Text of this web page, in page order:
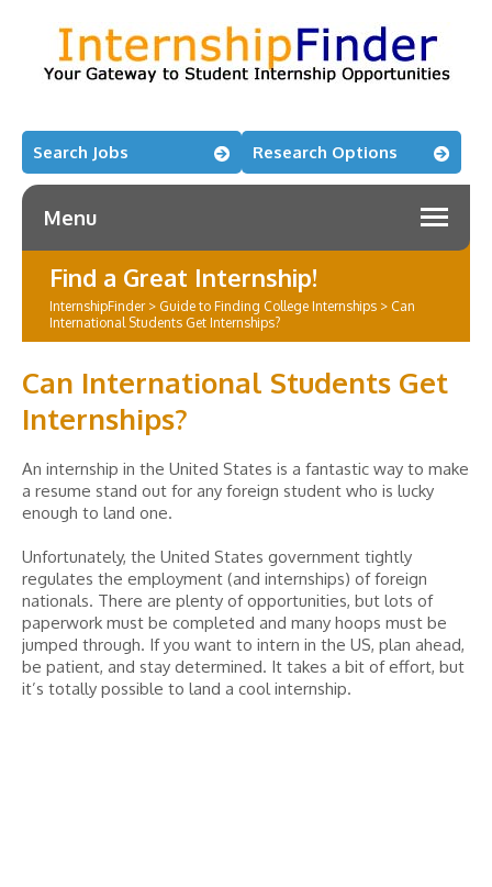
Search Jobs Research Options
Menu
Find a Great Internship!
InternshipFinder> Guide to Finding College Internships > Can
International Students Get Internships?
Can International Students Get
Internships?
An internship in the United States is a fantastic way to make
a resume stand out for any foreign student who is lucky
enough to land one.
Unfortunately, the United States government tightly
regulates the employment (and internships) of foreign
nationals. There are plenty of opportunities, but lots of
paperwork must be completed and many hoops must be
jumped through. If you want to intern in the US, plan ahead,
be patient, and stay determined. It takes a bit of effort, but
it’s totally possible to land a cool internship.